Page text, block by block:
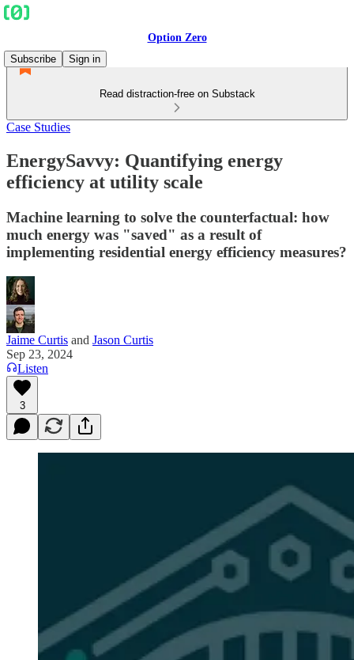
Option Zero
Subscribe
Sign in
Read distraction-free on Substack
Case Studies
EnergySavvy: Quantifying energy
efficiency at utility scale
Machine learning to solve the counterfactual: how
much energy was "saved" as a result of
implementing residential energy efficiency measures?
Jaime Curtis and Jason Curtis
Sep 23, 2024
Listen
3